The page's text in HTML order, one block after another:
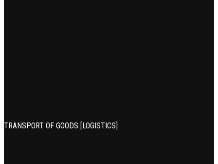
TRANSPORT OF GOODS [LOGISTICS]